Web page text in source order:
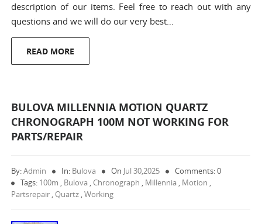
description of our items. Feel free to reach out with any
questions and we will do our very best…
READ MORE
BULOVA MILLENNIA MOTION QUARTZ
CHRONOGRAPH 100M NOT WORKING FOR
PARTS/REPAIR
By:Admin In: Bulova On Jul 30,2025
Comments: 0
Tags: 100m , Bulova , Chronograph , Millennia , Motion ,
Partsrepair , Quartz ,Working